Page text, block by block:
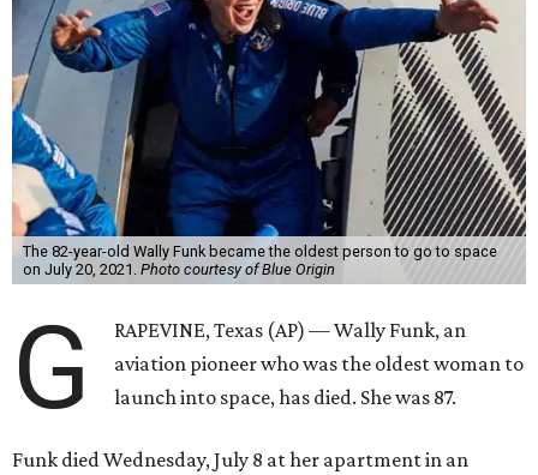
The 82-year-old Wally Funk became the oldest person to go to space
on July 20, 2021. Photo courtesy of Blue Origin
G
RAPEVINE, Texas (AP) — Wally Funk, an
aviation pioneer who was the oldest woman to
launch into space, has died. She was 87.
Funk died Wednesday, July 8 at her apartment in an